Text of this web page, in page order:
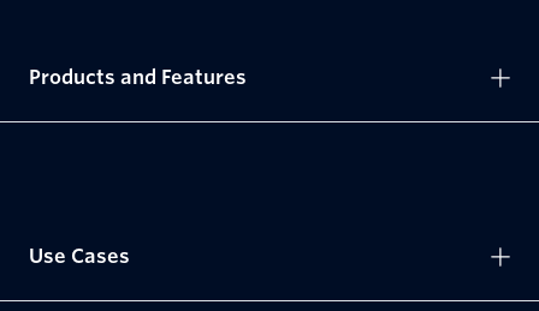
Products and Features
Use Cases